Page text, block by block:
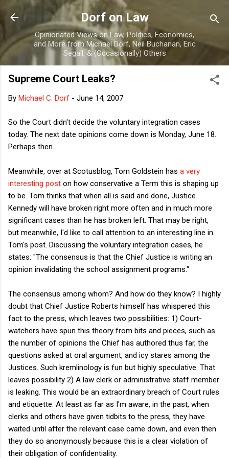
Skip to main content
Dorf on Law
Opinionated Views on Law, Politics, Economics,
and More from Michael Dorf, Neil Buchanan, Eric
Segall, & (Occasionally) Others
Supreme Court Leaks?
By Michael C. Dorf - June 14, 2007
So the Court didn't decide the voluntary integration cases
today. The next date opinions come down is Monday, June 18.
Perhaps then.
Meanwhile, over at Scotusblog, Tom Goldstein has a very
interesting post on how conservative a Term this is shaping up
to be. Tom thinks that when all is said and done, Justice
Kennedy will have broken right more often and in much more
significant cases than he has broken left. That may be right,
but meanwhile, I'd like to call attention to an interesting line in
Tom's post. Discussing the voluntary integration cases, he
states: "The consensus is that the Chief Justice is writing an
opinion invalidating the school assignment programs."
The consensus among whom? And how do they know? I highly
doubt that Chief Justice Roberts himself has whispered this
fact to the press, which leaves two possibilities: 1) Court-
watchers have spun this theory from bits and pieces, such as
the number of opinions the Chief has authored thus far, the
questions asked at oral argument, and icy stares among the
Justices. Such kremlinology is fun but highly speculative. That
leaves possibility 2) A law clerk or administrative staff member
is leaking. This would be an extraordinary breach of Court rules
and etiquette. At least as far as I'm aware, in the past, when
clerks and others have given tidbits to the press, they have
waited until after the relevant case came down, and even then
they do so anonymously because this is a clear violation of
their obligation of confidentiality.